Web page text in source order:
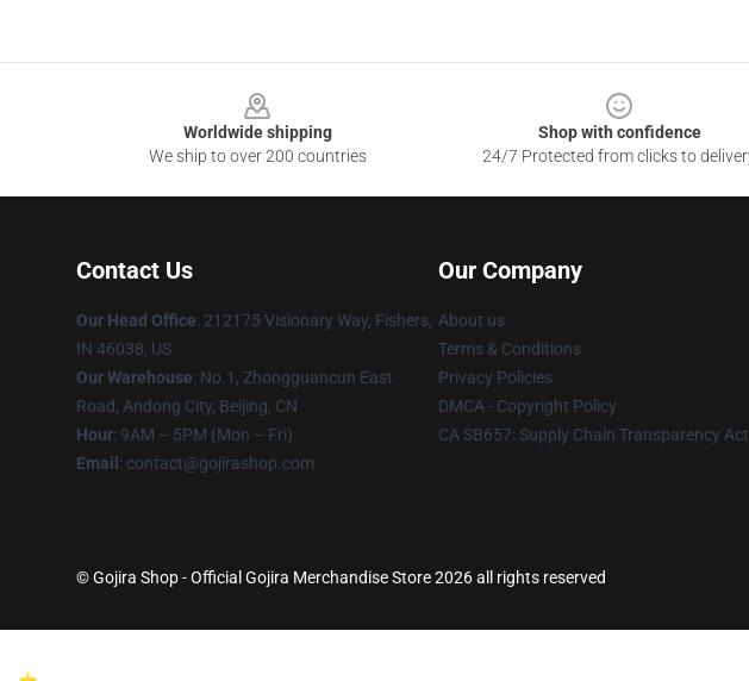
Worldwide shipping
We ship to over 200 countries
Shop with confidence
24/7 Protected from clicks to
Contact Us
Our Head Office: 212175 Visionary Way, Fishers,
IN 46038, US
Our Warehouse: No.1, Zhongguancun East
Road, Andong City, Beijing, CN
Hour: 9AM – 5PM (Mon – Fri)
Email : contact@gojirashop.com
Our Company
About us
Terms & Conditions
Privacy Policies
DMCA - Copyright Policy
CA SB657: Supply Chain Transparency Act
© Gojira Shop - Official Gojira Merchandise Store 2026 all rights reserved